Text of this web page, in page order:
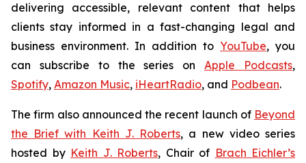
delivering accessible, relevant content that helps
clients stay informed in a fast-changing legal and
business environment. In addition to YouTube, you
can subscribe to the series onApple Podcasts,
Spotify, Amazon Music, iHeartRadio, and Podbean.
The firm also announced the recent launch of Beyond
the Brief with Keith J. Roberts, a new video series
hosted by Keith J. Roberts, Chair of Brach Eichler’s